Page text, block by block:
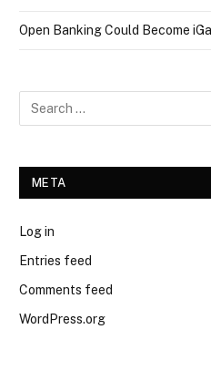
Open Banking Could Become
META
Log in
Entries feed
Comments feed
WordPress.org